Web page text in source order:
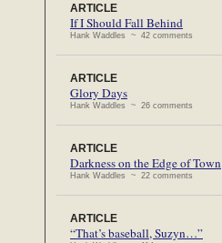
ARTICLE
If I Should Fall Behind
Hank Waddles ~ 42 comments
ARTICLE
Glory Days
Hank Waddles ~ 26 comments
ARTICLE
Darkness on the Edge of Town
Hank Waddles ~ 22 comments
ARTICLE
“That’s baseball, Suzyn…”